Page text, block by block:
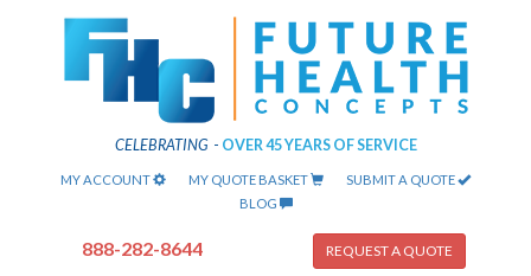
CELEBRATING - OVER 45 YEARS OF SERVICE
MY ACCOUNT MY QUOTE BASKET
SUBMIT A QUOTE
BLOG
888-282-8644 REQUEST A QUOTE